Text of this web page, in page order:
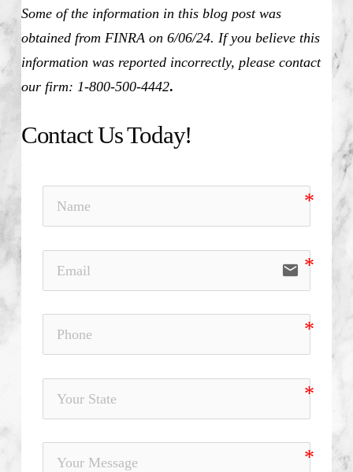
Some of the information in this blog post was
obtained from FINRA on 6/06/24. If you believe this
information was reported incorrectly, please contact
our firm: 1-800-500-4442.
Contact Us Today!
email